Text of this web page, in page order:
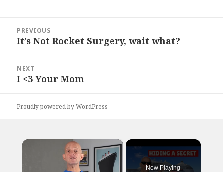
navigation
PREVIOUS
Previous
It’s Not Rocket Surgery, wait what?
NEXT
Next
I <3 Your Mom
Proudly powered by WordPress
×
Now Playing